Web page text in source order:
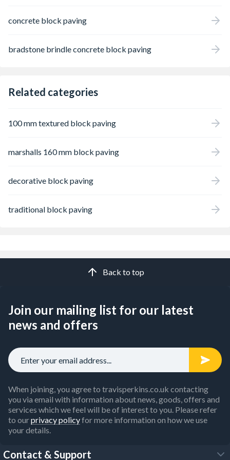
concrete block paving
bradstone brindle concrete block paving
Related categories
100 mm textured block paving
marshalls 160 mm block paving
decorative block paving
traditional block paving
Back to top
Join our mailing list for our latest
news and offers
When joining, you agree to travisperkins.co.uk contacting
you via email with information about news, goods, offers and
services which we feel will be of interest to you. Please refer
to ourprivacy policyfor more information on how we use
your details.
Contact & Support